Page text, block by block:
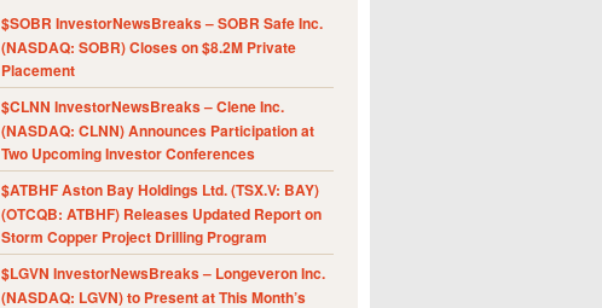
$SOBR InvestorNewsBreaks – SOBR Safe Inc.
(NASDAQ: SOBR) Closes on $8.2M Private
Placement
$CLNN InvestorNewsBreaks – Clene Inc.
(NASDAQ: CLNN) Announces Participation at
Two Upcoming Investor Conferences
$ATBHF Aston Bay Holdings Ltd. (TSX.V: BAY)
(OTCQB: ATBHF) Releases Updated Report on
Storm Copper Project Drilling Program
$LGVN InvestorNewsBreaks – Longeveron Inc.
(NASDAQ: LGVN) to Present at This Month’s